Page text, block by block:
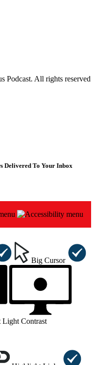
Podcast. All rights reserved
Delivered To Your Inbox
Big Cursor
Light Contrast